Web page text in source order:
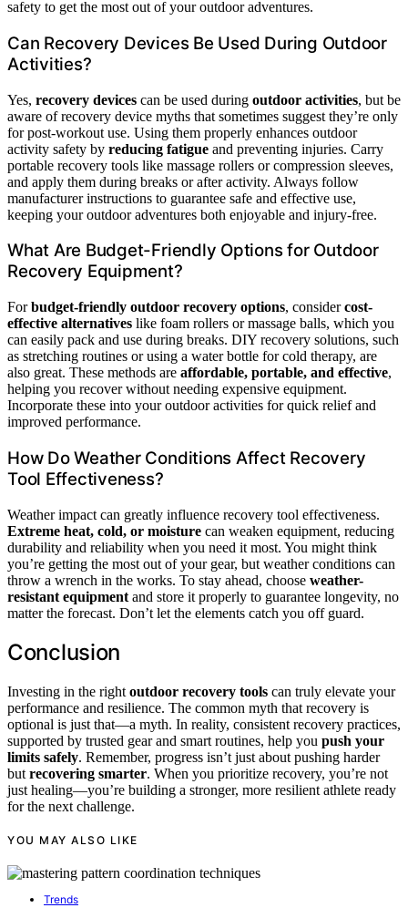
safety to get the most out of your outdoor adventures.
Can Recovery Devices Be Used During Outdoor
Activities?
Yes, recovery devices can be used during outdoor activities, but be
aware of recovery device myths that sometimes suggest they’re only
for post-workout use. Using them properly enhances outdoor
activity safety by reducing fatigue and preventing injuries. Carry
portable recovery tools like massage rollers or compression sleeves,
and apply them during breaks or after activity. Always follow
manufacturer instructions to guarantee safe and effective use,
keeping your outdoor adventures both enjoyable and injury-free.
What Are Budget-Friendly Options for Outdoor
Recovery Equipment?
Forbudget-friendly outdoor recovery options, considercost-
effective alternatives like foam rollers or massage balls, which you
can easily pack and use during breaks. DIY recovery solutions, such
as stretching routines or using a water bottle for cold therapy, are
also great. These methods are affordable, portable, and effective,
helping you recover without needing expensive equipment.
Incorporate these into your outdoor activities for quick relief and
improved performance.
How Do Weather Conditions Affect Recovery
Tool Effectiveness?
Weather impact can greatly influence recovery tool effectiveness.
Extreme heat, cold, or moisture can weaken equipment, reducing
durability and reliability when you need it most. You might think
you’re getting the most out of your gear, but weather conditions can
throw a wrench in the works. To stay ahead, choose weather-
resistant equipment and store it properly to guarantee longevity, no
matter the forecast. Don’t let the elements catch you off guard.
Conclusion
Investing in the right outdoor recovery tools can truly elevate your
performance and resilience. The common myth that recovery is
optional is just that—a myth. In reality, consistent recovery practices,
supported by trusted gear and smart routines, help you push your
limits safely. Remember, progress isn’t just about pushing harder
but recovering smarter. When you prioritize recovery, you’re not
just healing—you’re building a stronger, more resilient athlete ready
for the next challenge.
YOU MAY ALSO LIKE
Trends